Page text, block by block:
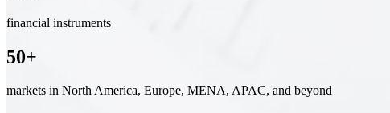
financial instruments
50+
markets in North America, Europe, MENA, APAC, and beyond